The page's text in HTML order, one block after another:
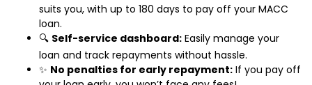
suits you, with up to 180 days to pay off your MACC
loan.
🔍 Self-service dashboard: Easily manage your
loan and track repayments without hassle.
✨ No penalties for early repayment: If you pay off